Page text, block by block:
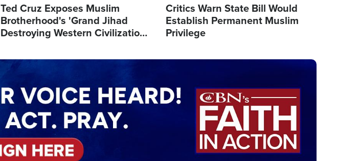
Ted Cruz Exposes Muslim
Brotherhood's 'Grand Jihad
Destroying Western Civilization
Critics Warn State Bill Would
Establish Permanent Muslim
Privilege